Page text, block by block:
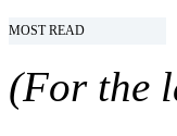
MOST READ
(For the